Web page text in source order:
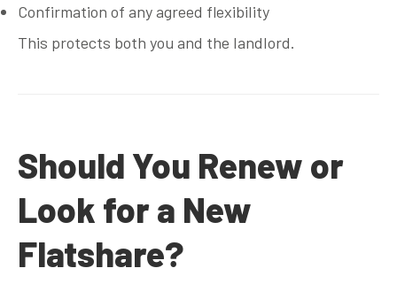
Confirmation of any agreed flexibility
This protects both you and the landlord.
Should You Renew or
Look for a New
Flatshare?